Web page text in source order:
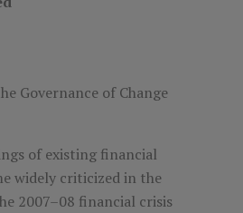
Governance of Change
of existing financial
widely criticized in the
2007–08 financial crisis